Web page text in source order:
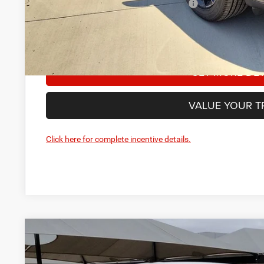
National 2026 First Responder Bonus Cash
Manufacturer’s Rebate subject to residency restrictions.
restrictions will receive a dealer discount in the same
GET MORE
VALUE YOUR
Click here for complete incentive details.
2026 Dodge DurangoGT HEMI V8
Price Drop